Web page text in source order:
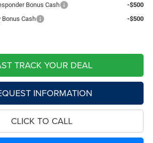
Bonus Cash
-$500
Bonus Cash
-$500
TRACK YOUR DEAL
INFORMATION
CLICK TO CALL